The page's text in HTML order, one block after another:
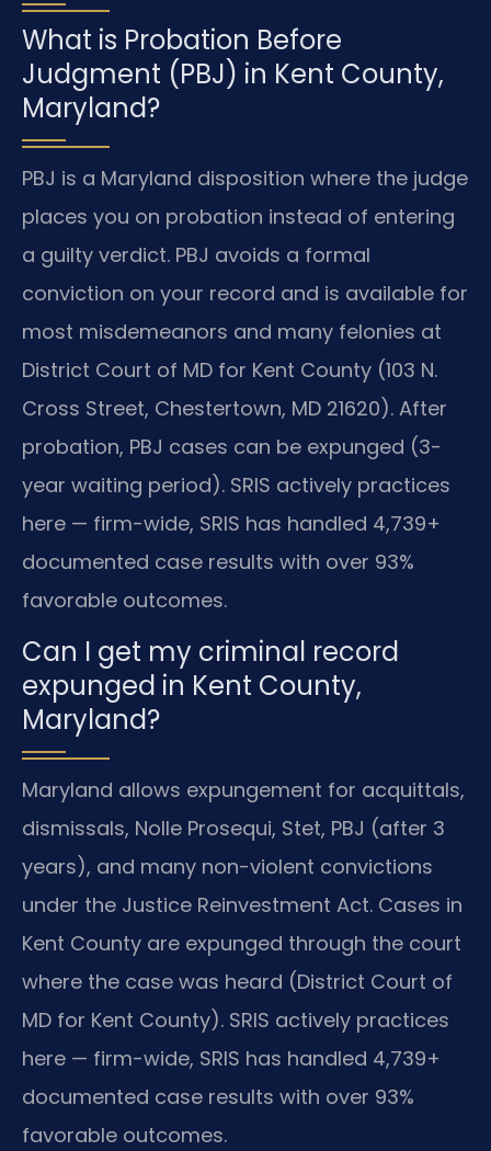
What is Probation Before
Judgment (PBJ) in Kent County,
Maryland?
PBJ is a Maryland disposition where the judge
places you on probation instead of entering
a guilty verdict. PBJ avoids a formal
conviction on your record and is available for
most misdemeanors and many felonies at
District Court of MD for Kent County (103 N.
Cross Street, Chestertown, MD 21620). After
probation, PBJ cases can be expunged (3-
year waiting period). SRIS actively practices
here — firm-wide, SRIS has handled 4,739+
documented case results with over 93%
favorable outcomes.
Can I get my criminal record
expunged in Kent County,
Maryland?
Maryland allows expungement for acquittals,
dismissals, Nolle Prosequi, Stet, PBJ (after 3
years), and many non-violent convictions
under the Justice Reinvestment Act. Cases in
Kent County are expunged through the court
where the case was heard (District Court of
MD for Kent County). SRIS actively practices
here — firm-wide, SRIS has handled 4,739+
documented case results with over 93%
favorable outcomes.